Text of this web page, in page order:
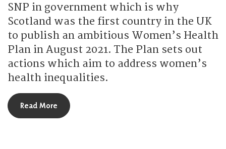
SNP in government which is why
Scotland was the first country in the UK
to publish an ambitious Women’s Health
Plan in August 2021. The Plan sets out
actions which aim to address women’s
health inequalities.
Read More about How is the SNP improving women’s